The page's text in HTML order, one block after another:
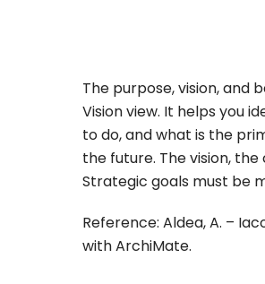
The purpose, vision, and
Vision view. It helps you
to do, and what is the
the future. The vision,
Strategic goals must be
Reference: Aldea, A. –
with ArchiMate.